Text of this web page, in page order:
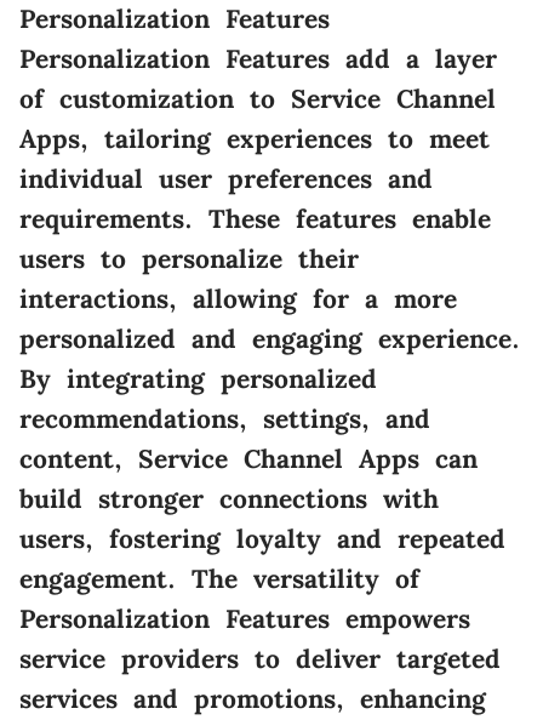
Personalization Features
Personalization Features add a layer
of customization to Service Channel
Apps, tailoring experiences to meet
individual user preferences and
requirements. These features enable
users to personalize their
interactions, allowing for a more
personalized and engaging experience.
By integrating personalized
recommendations, settings, and
content, Service Channel Apps can
build stronger connections with
users, fostering loyalty and repeated
engagement. The versatility of
Personalization Features empowers
service providers to deliver targeted
services and promotions, enhancing